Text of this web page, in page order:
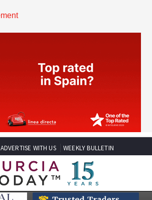
ADVERTISE WITH US WEEKLY BULLETIN